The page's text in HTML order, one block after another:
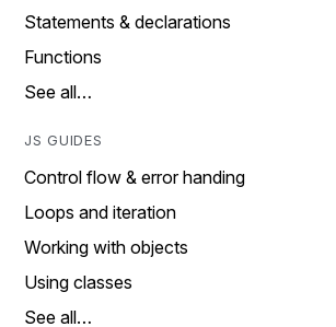
Statements & declarations
Functions
See all…
JS GUIDES
Control flow & error handing
Loops and iteration
Working with objects
Using classes
See all…